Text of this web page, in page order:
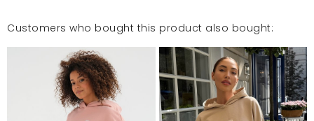
Customers who bought this product also bought: